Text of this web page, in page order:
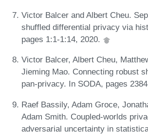
Victor Balcer and Albert Cheu.
shuffled differential privacy via
pages 1:1-1:14, 2020.
Victor Balcer, Albert Cheu,
Jieming Mao. Connecting robust
pan-privacy. In SODA, pages
Raef Bassily, Adam Groce,
Adam Smith. Coupled-worlds
adversarial uncertainty in